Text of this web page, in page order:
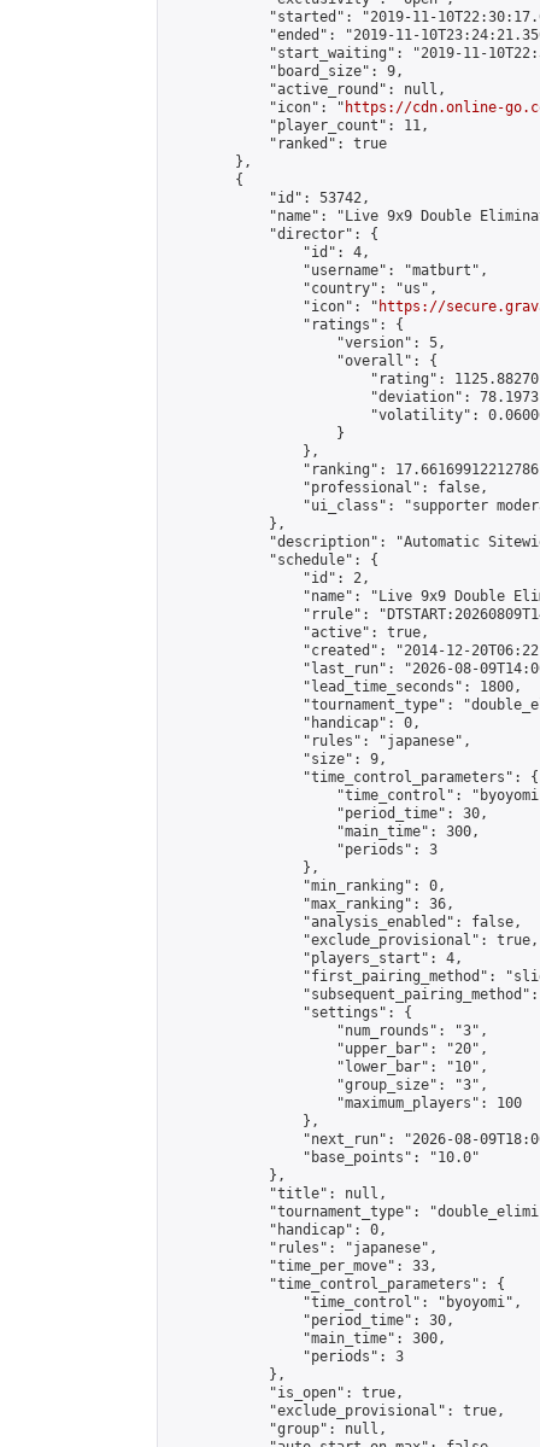
"started": "2019-11-
"ended": "2019-11-
"start_waiting": "2019-11-
            "board_size": 9,
            "active_round": null,
            "icon": "
https://cdn.online-
            "player_count": 11,
            "ranked": true
        },
        {
            "id": 53742,
"name": "Live 9x9 Double
            "director": {
                "id": 4,
                "username": "matburt",
                "country": "us",
                "icon": "
https://
                "ratings": {
                    "version": 5,
                    "overall": {
"rating":
"deviation":
"volatility":
                    }
                },
"ranking":
                "professional": false,
"ui_class": "supporter
            },
"description": "Automatic
            "schedule": {
                "id": 2,
"name": "Live 9x9 Double
"rrule":
                "active": true,
"created": "2014-12-
"last_run": "2026-08-
                "lead_time_seconds": 1800,
"tournament_type":
                "handicap": 0,
                "rules": "japanese",
                "size": 9,
                "time_control_parameters": {
"time_control":
                    "period_time": 30,
                    "main_time": 300,
                    "periods": 3
                },
                "min_ranking": 0,
                "max_ranking": 36,
                "analysis_enabled": false,
                "exclude_provisional": true,
                "players_start": 4,
"first_pairing_method":
                "settings": {
                    "num_rounds": "3",
                    "upper_bar": "20",
                    "lower_bar": "10",
                    "group_size": "3",
                    "maximum_players": 100
                },
"next_run": "2026-08-
                "base_points": "10.0"
            },
            "title": null,
"tournament_type":
            "handicap": 0,
            "rules": "japanese",
            "time_per_move": 33,
            "time_control_parameters": {
                "time_control": "byoyomi",
                "period_time": 30,
                "main_time": 300,
                "periods": 3
            },
            "is_open": true,
            "exclude_provisional": true,
            "group": null,